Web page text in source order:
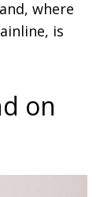
where
is
on